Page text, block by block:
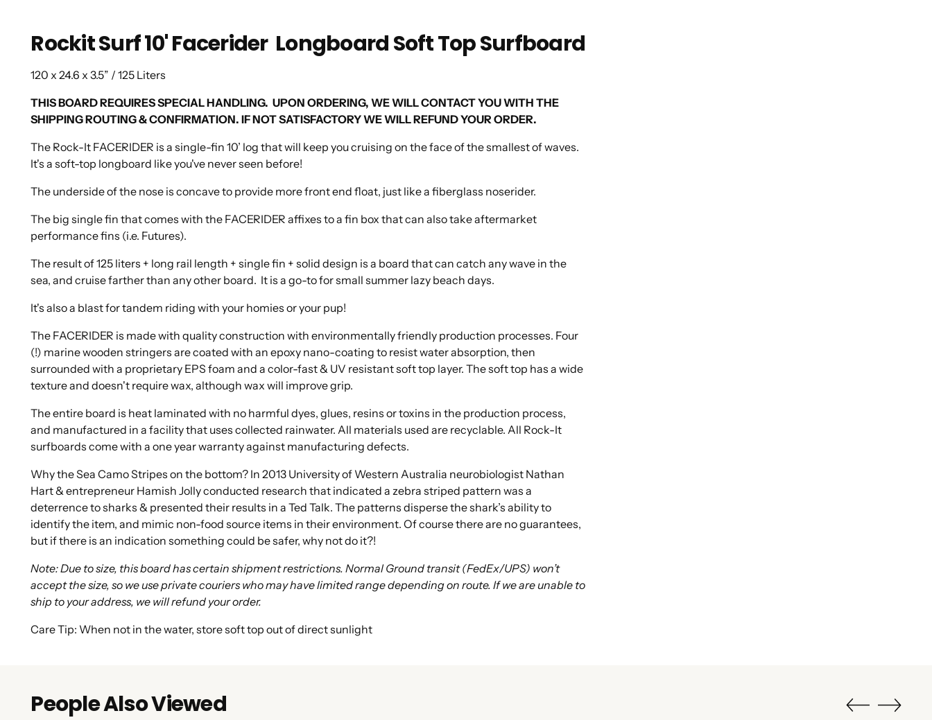
Rockit Surf 10' Facerider Longboard Soft Top Surfboard
120 x 24.6 x 3.5” / 125 Liters
THIS BOARD REQUIRES SPECIAL HANDLING. UPON ORDERING, WE WILL CONTACT YOU WITH THE
SHIPPING ROUTING & CONFIRMATION. IF NOT SATISFACTORY WE WILL REFUND YOUR ORDER.
The Rock-It FACERIDER is a single-fin 10’ log that will keep you cruising on the face of the smallest of waves.
It's a soft-top longboard like you've never seen before!
The underside of the nose is concave to provide more front end float, just like a fiberglass noserider.
The big single fin that comes with the FACERIDER affixes to a fin box that can also take aftermarket
performance fins (i.e. Futures).
The result of 125 liters + long rail length + single fin + solid design is a board that can catch any wave in the
sea, and cruise farther than any other board. It is a go-to for small summer lazy beach days.
It's also a blast for tandem riding with your homies or your pup!
The FACERIDER is made with quality construction with environmentally friendly production processes. Four
(!) marine wooden stringers are coated with an epoxy nano-coating to resist water absorption, then
surrounded with a proprietary EPS foam and a color-fast & UV resistant soft top layer. The soft top has a wide
texture and doesn't require wax, although wax will improve grip.
The entire board is heat laminated with no harmful dyes, glues, resins or toxins in the production process,
and manufactured in a facility that uses collected rainwater. All materials used are recyclable. All Rock-It
surfboards come with a one year warranty against manufacturing defects.
Why the Sea Camo Stripes on the bottom? In 2013 University of Western Australia neurobiologist Nathan
Hart & entrepreneur Hamish Jolly conducted research that indicated a zebra striped pattern was a
deterrence to sharks & presented their results in a Ted Talk. The patterns disperse the shark’s ability to
identify the item, and mimic non-food source items in their environment. Of course there are no guarantees,
but if there is an indication something could be safer, why not do it?!
Note: Due to size, this board has certain shipment restrictions. Normal Ground transit (FedEx/UPS) won’t
accept the size, so we use private couriers who may have limited range depending on route. If we are unable to
ship to your address, we will refund your order.
Care Tip: When not in the water, store soft top out of direct sunlight
People Also Viewed